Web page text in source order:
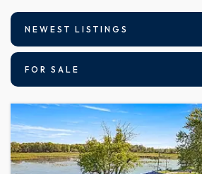
NEWEST LISTINGS
FOR SALE